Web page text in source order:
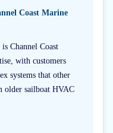
Coast Marine
Channel Coast
with customers
systems that other
older sailboat HVAC